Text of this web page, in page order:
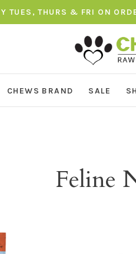
TUES, THURS & FRI ON
CHEWS BRAND SALE
Feline